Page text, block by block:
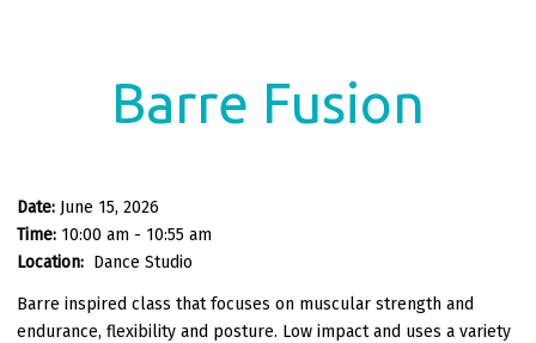
Barre Fusion
Date: June 15, 2026
Time: 10:00 am - 10:55 am
Location: Dance Studio
Barre inspired class that focuses on muscular strength and
endurance, flexibility and posture. Low impact and uses a variety